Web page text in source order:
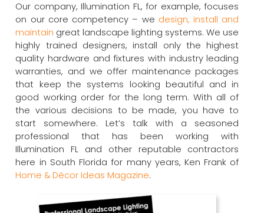
Our company, Illumination FL, for example, focuses
on our core competency – we design, install and
maintain great landscape lighting systems. We use
highly trained designers, install only the highest
quality hardware and fixtures with industry leading
warranties, and we offer maintenance packages
that keep the systems looking beautiful and in
good working order for the long term. With all of
the various decisions to be made, you have to
start somewhere. Let’s talk with a seasoned
professional that has been working with
Illumination FL and other reputable contractors
here in South Florida for many years, Ken Frank of
Home & Décor Ideas Magazine.